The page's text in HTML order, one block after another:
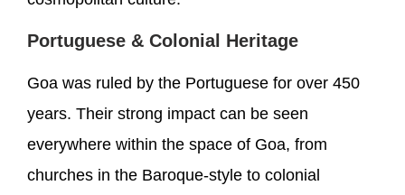
Portuguese & Colonial Heritage
Goa was ruled by the Portuguese for over 450
years. Their strong impact can be seen
everywhere within the space of Goa, from
churches in the Baroque-style to colonial